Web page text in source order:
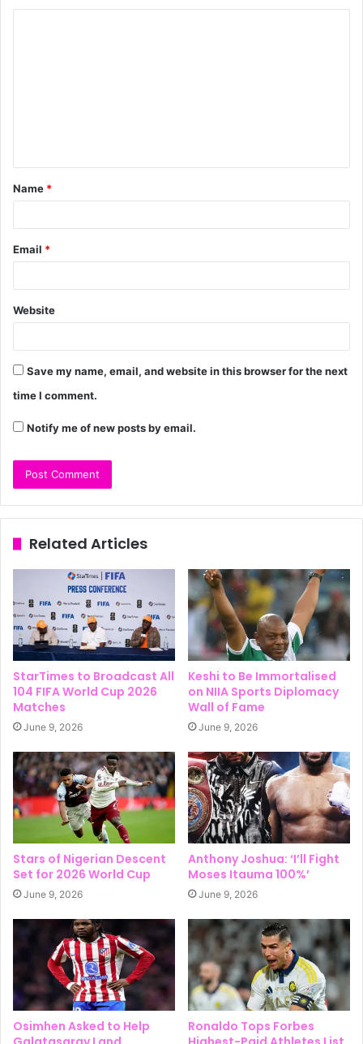
Name *
Email *
Website
Save my name, email, and website in this browser for the next
time I comment.
Notify me of new posts by email.
Related Articles
StarTimes to Broadcast All
104 FIFA World Cup 2026
Matches
June 9, 2026
Keshi to Be Immortalised
on NIIA Sports Diplomacy
Wall of Fame
June 9, 2026
Stars of Nigerian Descent
Set for 2026 World Cup
June 9, 2026
Anthony Joshua: ‘I’ll Fight
Moses Itauma 100%’
June 9, 2026
Osimhen Asked to Help
Ronaldo Tops Forbes